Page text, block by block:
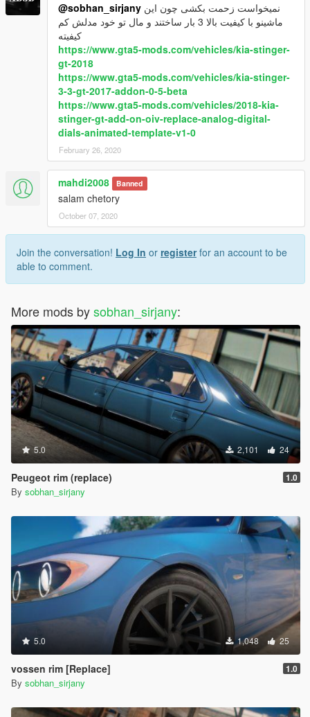
@sobhan_sirjany
ماشینو با کیفیت بالا 3 بار ساختند و مال تو خود مدلش کم
کیفیته
https://www.gta5-mods.com/vehicles/kia-stinger-
gt-2018
https://www.gta5-mods.com/vehicles/kia-stinger-
3-3-gt-2017-addon-0-5-beta
https://www.gta5-mods.com/vehicles/2018-kia-
stinger-gt-add-on-oiv-replace-analog-digital-
dials-animated-template-v1-0
February 26, 2020
mahdi2008 Banned
salam chetory
October 07, 2020
Join the conversation! Log In or registerfor an account to be
able to comment.
More mods bysobhan_sirjany:
5.0 2,101 24
Peugeot rim (replace) 1.0
By sobhan_sirjany
5.0 1,048 25
vossen rim [Replace] 1.0
By sobhan_sirjany